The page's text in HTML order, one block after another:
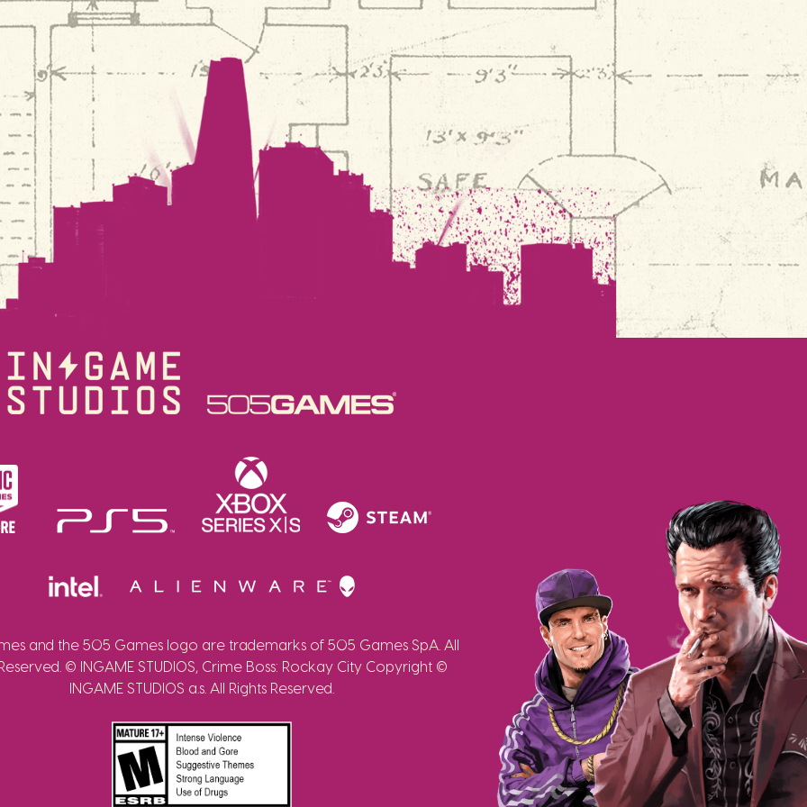
and the 505 Games logo are trademarks of 505 Games SpA. All
© INGAME STUDIOS, Crime Boss: Rockay City Copyright ©
INGAME STUDIOS a.s. All Rights Reserved.